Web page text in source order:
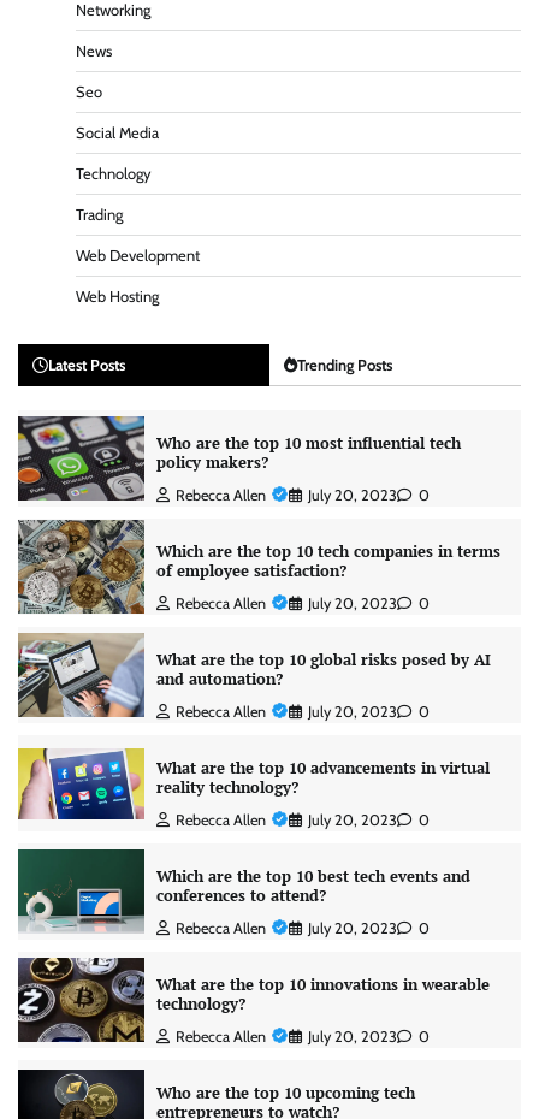
Networking
News
Seo
Social Media
Technology
Trading
Web Development
Web Hosting
Latest Posts Trending Posts
Who are the top 10 most influential tech
policy makers?
Rebecca Allen July 20, 2023 0
Which are the top 10 tech companies in terms
of employee satisfaction?
Rebecca Allen July 20, 2023 0
What are the top 10 global risks posed by AI
and automation?
Rebecca Allen July 20, 2023 0
What are the top 10 advancements in virtual
reality technology?
Rebecca Allen July 20, 2023 0
Which are the top 10 best tech events and
conferences to attend?
Rebecca Allen July 20, 2023 0
What are the top 10 innovations in wearable
technology?
Rebecca Allen July 20, 2023 0
Who are the top 10 upcoming tech
entrepreneurs to watch?